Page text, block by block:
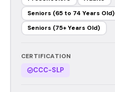
Seniors (65 to 74 Years Old)
Seniors (75+ Years Old)
CERTIFICATION
CCC-SLP